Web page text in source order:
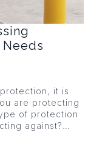
it is
are protecting
of protection
against?…